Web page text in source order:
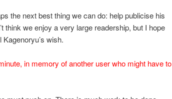
the next best thing we can do: help publicise his
think we enjoy a very large readership, but I hope
wish.
in memory of another user who might have to